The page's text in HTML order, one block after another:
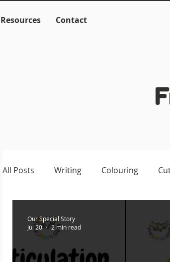
Resources Contact
All Posts Writing Colouring
Our Special Story
Jul 20
2 min read